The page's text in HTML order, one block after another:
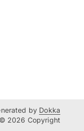
by Dokka
© 2026 Copyright